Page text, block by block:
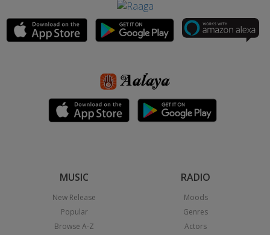
MUSIC
New Release
Popular
Browse A-Z
RADIO
Moods
Genres
Actors